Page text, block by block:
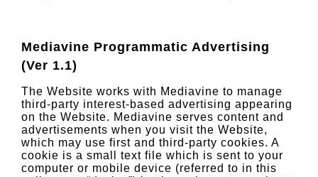
Mediavine Programmatic Advertising
(Ver 1.1)
The Website works with Mediavine to manage
third-party interest-based advertising appearing
on the Website. Mediavine serves content and
advertisements when you visit the Website,
which may use first and third-party cookies. A
cookie is a small text file which is sent to your
computer or mobile device (referred to in this